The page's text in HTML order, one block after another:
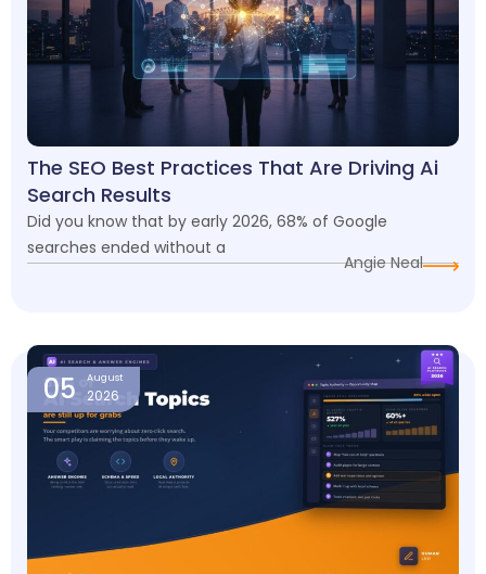
The SEO Best Practices That Are Driving Ai
Search Results
Did you know that by early 2026, 68% of Google
searches ended without a
Angie Neal
05 August
2026